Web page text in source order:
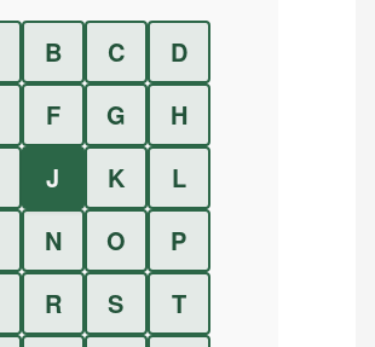
B C
D
F G
H
J K
L
N O
P
R S
T